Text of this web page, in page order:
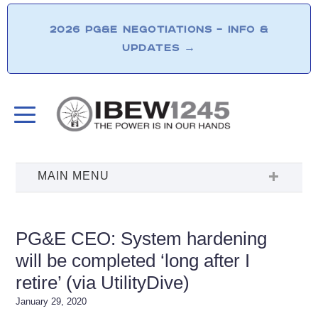
2026 PG&E NEGOTIATIONS – INFO &
UPDATES →
PG&E CEO: System hardening
will be completed ‘long after I
retire’ (via UtilityDive)
January 29, 2020